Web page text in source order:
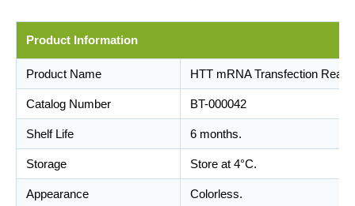
Product Information
Product Name HTT mRNA Transfection
Catalog Number BT-000042
Shelf Life 6 months.
Storage Store at 4°C.
Appearance Colorless.